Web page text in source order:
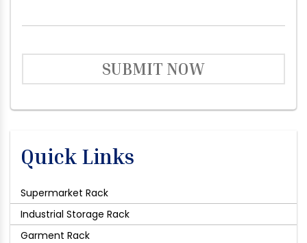
SUBMIT NOW
Quick Links
Supermarket Rack
Industrial Storage Rack
Garment Rack